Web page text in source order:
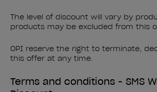
The level of discount will vary by
products may be excluded from this
OPI reserve the right to terminate,
this offer at any time.
Terms and conditions - SMS